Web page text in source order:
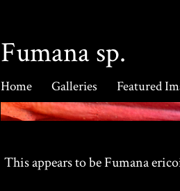
Fumana sp.
Home Galleries Featured
This appears to be Fumana